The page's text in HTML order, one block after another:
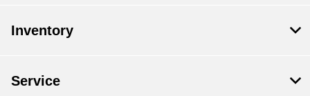
Inventory
Service